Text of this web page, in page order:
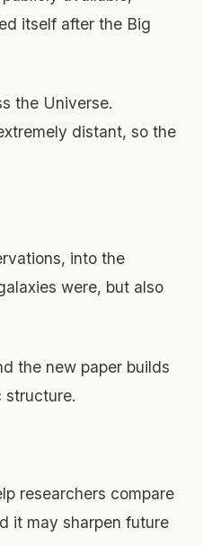
itself after the Big
the Universe.
distant, so the
into the
were, but also
the new paper builds
structure.
researchers compare
it may sharpen future